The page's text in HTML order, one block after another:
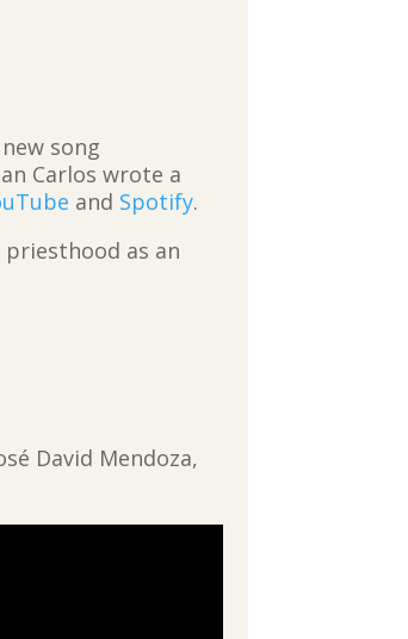
song
Carlos wrote a
and Spotify.
as an
David Mendoza,